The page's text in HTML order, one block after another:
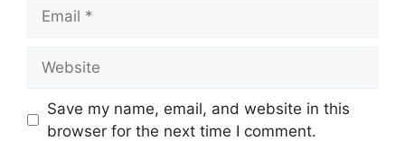
Save my name, email, and website in this
browser for the next time I comment.